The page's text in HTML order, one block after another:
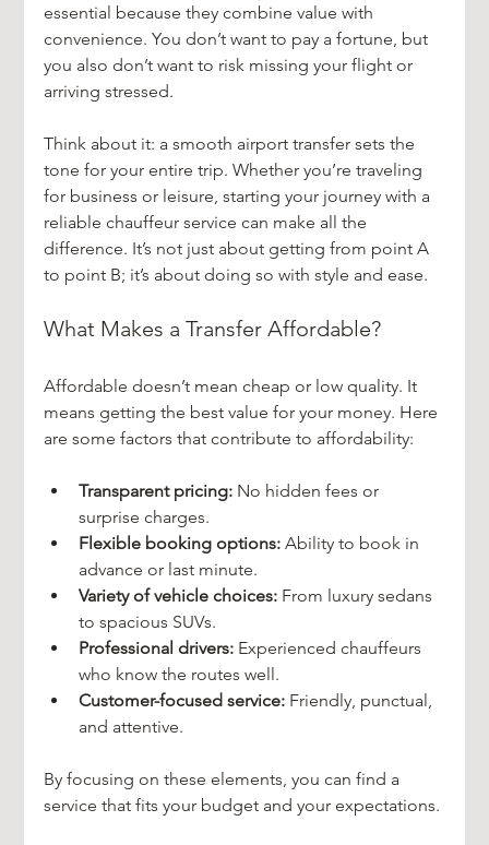
essential because they combine value with
convenience. You don’t want to pay a fortune, but
you also don’t want to risk missing your flight or
arriving stressed.
Think about it: a smooth airport transfer sets the
tone for your entire trip. Whether you’re traveling
for business or leisure, starting your journey with a
reliable chauffeur service can make all the
difference. It’s not just about getting from point A
to point B; it’s about doing so with style and ease.
What Makes a Transfer Affordable?
Affordable doesn’t mean cheap or low quality. It
means getting the best value for your money. Here
are some factors that contribute to affordability:
Transparent pricing: No hidden fees or
surprise charges.
Flexible booking options: Ability to book in
advance or last minute.
Variety of vehicle choices: From luxury sedans
to spacious SUVs.
Professional drivers: Experienced chauffeurs
who know the routes well.
Customer-focused service: Friendly, punctual,
and attentive.
By focusing on these elements, you can find a
service that fits your budget and your expectations.